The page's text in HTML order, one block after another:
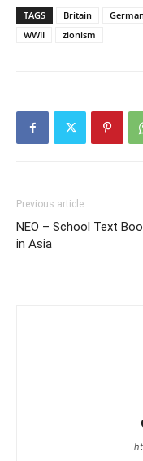
TAGS Britain
WWII
zionism
Previous article
NEO – School Text
in Asia